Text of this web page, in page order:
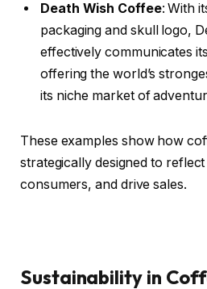
Death Wish Coffee: With
packaging and skull logo,
effectively communicates
offering the world’s
its niche market of
These examples show how
strategically designed to
consumers, and drive sales.
Sustainability in